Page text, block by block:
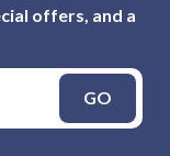
offers, and a
GO